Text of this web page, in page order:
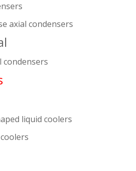
axial condensers
liquid coolers